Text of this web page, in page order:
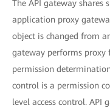
The API gateway
application proxy
object is changed from
gateway performs
permission
control is a permission
level access control. API